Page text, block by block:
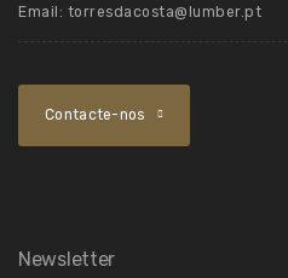
Email: torresdacosta@lumber.pt
Contacte-nos
Newsletter